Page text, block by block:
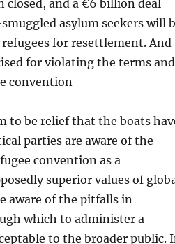
closed, and a €6 billion deal
asylum seekers will
for resettlement. And
for violating the terms and
convention
to be relief that the boats
parties are aware of the
convention as a
superior values of
aware of the pitfalls in
which to administer a
to the broader public.